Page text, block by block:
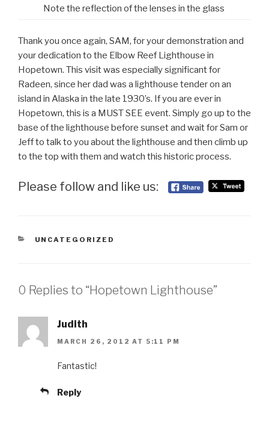
Note the reflection of the lenses in the glass
Thank you once again, SAM, for your demonstration and
your dedication to the Elbow Reef Lighthouse in
Hopetown. This visit was especially significant for
Radeen, since her dad was a lighthouse tender on an
island in Alaska in the late 1930’s. If you are ever in
Hopetown, this is a MUST SEE event. Simply go up to the
base of the lighthouse before sunset and wait for Sam or
Jeff to talk to you about the lighthouse and then climb up
to the top with them and watch this historic process.
Please follow and like us:
CATEGORIES
UNCATEGORIZED
0 Replies to “Hopetown Lighthouse”
Judith
MARCH 26, 2012 AT 5:11 PM
Fantastic!
Reply